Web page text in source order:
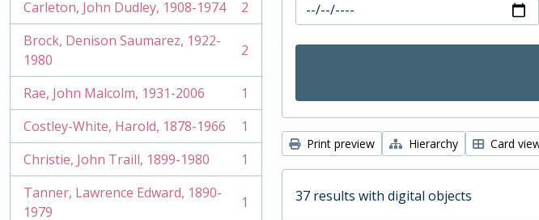
Carleton, John Dudley, 1908-1974
, 2 results
2
Brock, Denison Saumarez, 1922-
1980
, 2 results 2
Rae, John Malcolm, 1931-2006
, 1 results
1
Costley-White, Harold, 1878-1966
, 1 results
1
Christie, John Traill, 1899-1980
, 1 results
1
Tanner, Lawrence Edward, 1890-
1979
, 1 results 1
Print preview Hierarchy Card
37 results with digital objects